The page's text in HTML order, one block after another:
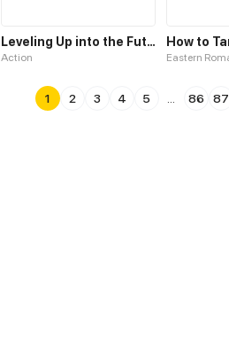
Leveling Up into the Future
Action Eastern
1 2 3 4 5 86 87